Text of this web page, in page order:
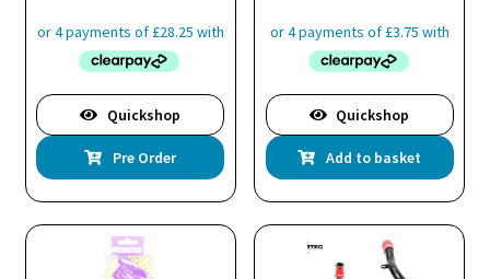
Quickshop
Pre Order
Quickshop
Add to basket